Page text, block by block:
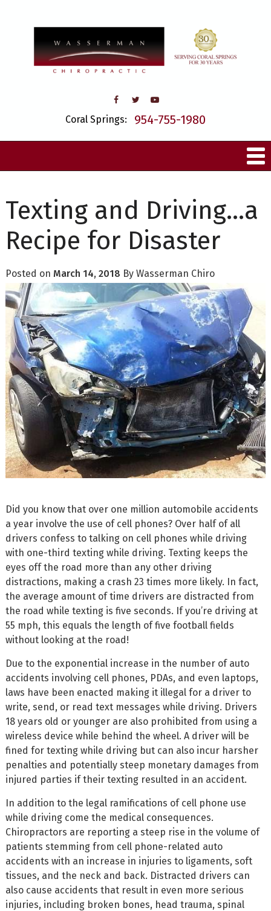
Coral Springs: 954-755-1980
Texting and Driving…a
Recipe for Disaster
Posted on March 14, 2018 By Wasserman Chiro
Did you know that over one million automobile accidents
a year involve the use of cell phones? Over half of all
drivers confess to talking on cell phones while driving
with one-third texting while driving. Texting keeps the
eyes off the road more than any other driving
distractions, making a crash 23 times more likely. In fact,
the average amount of time drivers are distracted from
the road while texting is five seconds. If you’re driving at
55 mph, this equals the length of five football fields
without looking at the road!
Due to the exponential increase in the number of auto
accidents involving cell phones, PDAs, and even laptops,
laws have been enacted making it illegal for a driver to
write, send, or read text messages while driving. Drivers
18 years old or younger are also prohibited from using a
wireless device while behind the wheel. A driver will be
fined for texting while driving but can also incur harsher
penalties and potentially steep monetary damages from
injured parties if their texting resulted in an accident.
In addition to the legal ramifications of cell phone use
while driving come the medical consequences.
Chiropractors are reporting a steep rise in the volume of
patients stemming from cell phone-related auto
accidents with an increase in injuries to ligaments, soft
tissues, and the neck and back. Distracted drivers can
also cause accidents that result in even more serious
injuries, including broken bones, head trauma, spinal